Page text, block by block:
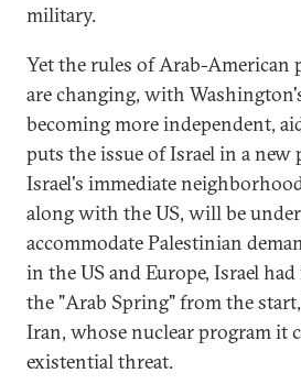
military.
Yet the rules of Arab-American
are changing, with
becoming more independent,
puts the issue of Israel in a new
Israel's immediate
along with the US, will be
accommodate Palestinian
in the US and Europe, Israel
the "Arab Spring" from the
Iran, whose nuclear program it
existential threat.